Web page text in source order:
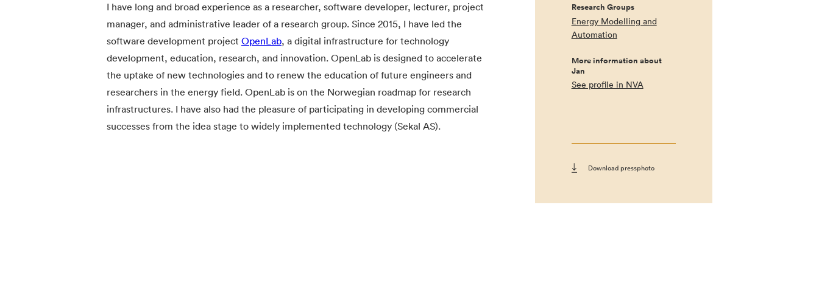
I have long and broad experience as a researcher, software developer, lecturer, project
manager, and administrative leader of a research group. Since 2015, I have led the
software development project OpenLab, a digital infrastructure for technology
development, education, research, and innovation. OpenLab is designed to accelerate
the uptake of new technologies and to renew the education of future engineers and
researchers in the energy field. OpenLab is on the Norwegian roadmap for research
infrastructures. I have also had the pleasure of participating in developing commercial
successes from the idea stage to widely implemented technology (Sekal AS).
Research Groups
Energy Modelling and
Automation
More information about
Jan
See profile in NVA
Download pressphoto